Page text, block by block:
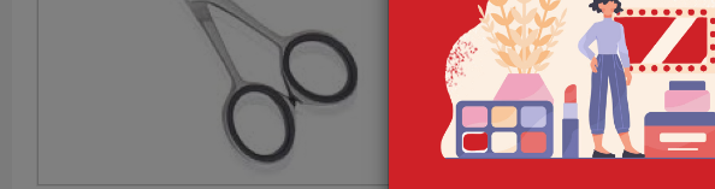
Packaging:
safe and
Port
Lead Time
5
quality
excellent
colour
custom